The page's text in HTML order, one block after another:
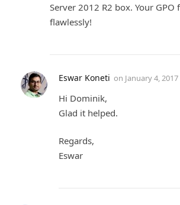
Server 2012 R2 box. Your GPO
flawlessly!
Eswar Koneti on January 4,
Hi Dominik,
Glad it helped.
Regards,
Eswar